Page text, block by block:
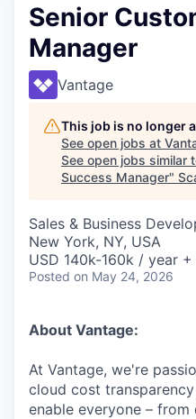
Senior
Manager
Vantage
This job is no longer
See open jobs at
See open jobs similar
Success Manager"
Sales & Business
New York, NY, USA
USD 140k-160k / year
Posted on May 24, 2026
About Vantage:
At Vantage, we're
cloud cost
enable everyone –